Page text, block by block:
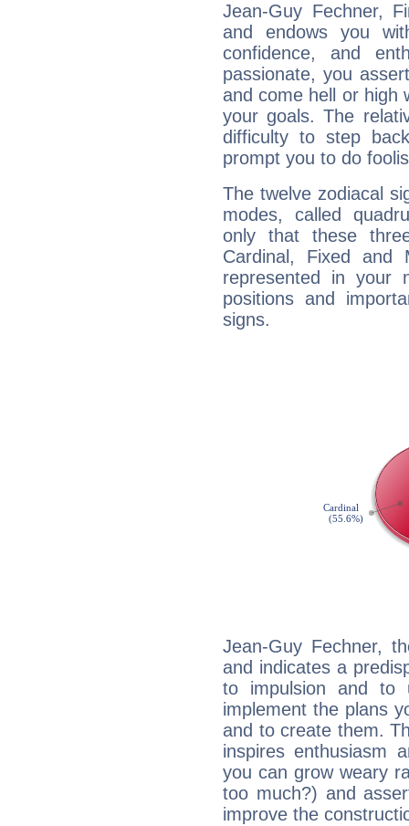
Jean-Guy Fechner,
and endows you
confidence, and
passionate, you
and come hell or high
your goals. The
difficulty to step
prompt you to do
The twelve zodiacal
modes, called
only that these
Cardinal, Fixed and
represented in your
positions and
signs.
Jean-Guy Fechner,
and indicates a
to impulsion and to
implement the plans
and to create them.
inspires enthusiasm
you can grow weary
too much?) and
improve the